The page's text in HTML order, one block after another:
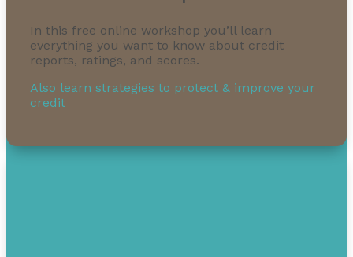
In this free online workshop you’ll learn
everything you want to know about credit
reports, ratings, and scores.
Also learn strategies to protect & improve your
credit